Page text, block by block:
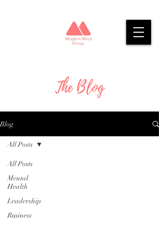
The Blog
Blog
All Posts
Mental
Health
Leadership
Business
All Posts